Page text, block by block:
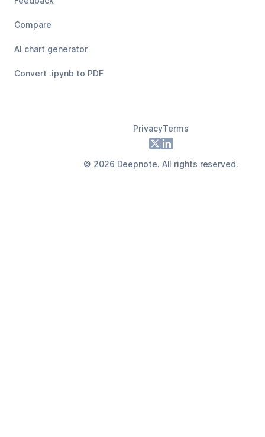
Compare
AI chart generator
Convert .ipynb to PDF
PrivacyTerms
X LinkedIn
© 2026 Deepnote. All rights reserved.